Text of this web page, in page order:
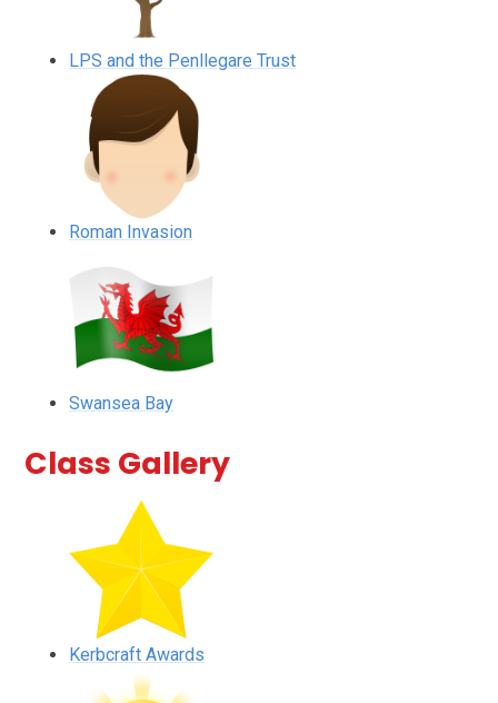
LPS and the Penllegare Trust
Roman Invasion
Swansea Bay
Class Gallery
Kerbcraft Awards